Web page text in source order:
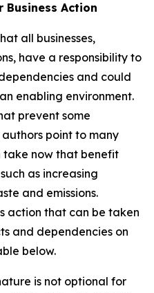
Action
all businesses,
have a responsibility to
and could
enabling environment.
prevent some
point to many
take now that benefit
as increasing
and emissions.
action that can be taken
and dependencies on
below.
is not optional for